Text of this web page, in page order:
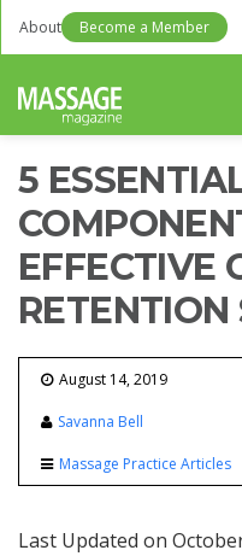
About Become a Member
5
EFFECTIVE
RETENTION
August 14, 2019
Savanna Bell
Massage Practice Articles
Last Updated on